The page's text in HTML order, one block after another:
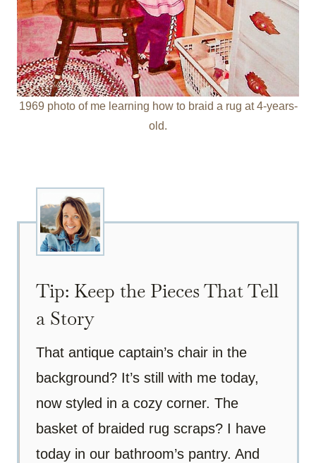
1969 photo of me learning how to braid a rug at 4-years-
old.
Tip: Keep the Pieces That Tell
a Story
That antique captain’s chair in the
background? It’s still with me today,
now styled in a cozy corner. The
basket of braided rug scraps? I have
today in our bathroom’s pantry. And